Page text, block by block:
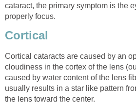
cataract, the primary symptom is the
properly focus.
Cortical
Cortical cataracts are caused by an
cloudiness in the cortex of the lens
caused by water content of the lens
usually results in a star like pattern
the lens toward the center.